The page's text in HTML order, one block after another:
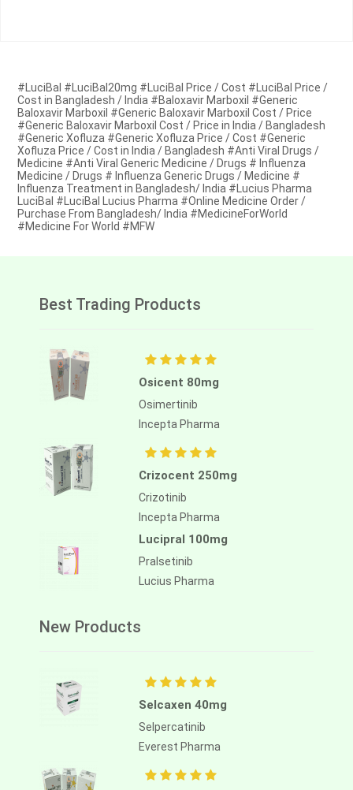
#LuciBal #LuciBal20mg #LuciBal Price / Cost #LuciBal Price /
Cost in Bangladesh / India #Baloxavir Marboxil #Generic
Baloxavir Marboxil #Generic Baloxavir Marboxil Cost / Price
#Generic Baloxavir Marboxil Cost / Price in India / Bangladesh
#Generic Xofluza #Generic Xofluza Price / Cost #Generic
Xofluza Price / Cost in India / Bangladesh #Anti Viral Drugs /
Medicine #Anti Viral Generic Medicine / Drugs # Influenza
Medicine / Drugs # Influenza Generic Drugs / Medicine #
Influenza Treatment in Bangladesh/ India #Lucius Pharma
LuciBal #LuciBal Lucius Pharma #Online Medicine Order /
Purchase From Bangladesh/ India #MedicineForWorld
#Medicine For World #MFW
Best Trading Products
Osicent 80mg
Osimertinib
Incepta Pharma
Crizocent 250mg
Crizotinib
Incepta Pharma
Lucipral 100mg
Pralsetinib
Lucius Pharma
New Products
Selcaxen 40mg
Selpercatinib
Everest Pharma